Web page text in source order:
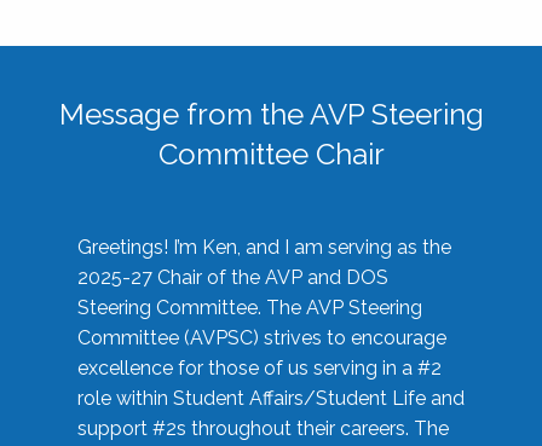
Message from the AVP Steering
Committee Chair
Greetings! I’m Ken, and I am serving as the
2025-27 Chair of the AVP and DOS
Steering Committee. The AVP Steering
Committee (AVPSC) strives to encourage
excellence for those of us serving in a #2
role within Student Affairs/Student Life and
support #2s throughout their careers. The